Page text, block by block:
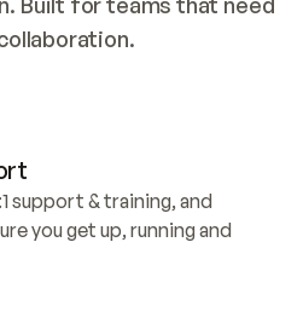
support & training, and
you get up, running and